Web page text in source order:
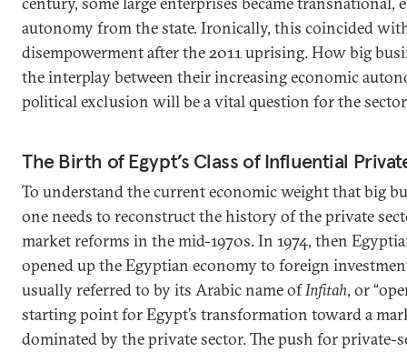
autonomy from the state. Ironically, this coincided
disempowerment after the 2011 uprising. How big
the interplay between their increasing economic
political exclusion will be a vital question for the
The Birth of Egypt’s Class of Influential
To understand the current economic weight that big
one needs to reconstruct the history of the private
market reforms in the mid-1970s. In 1974, then
opened up the Egyptian economy to foreign
usually referred to by its Arabic name ofInfitah, or
starting point for Egypt’s transformation toward a
dominated by the private sector. The push for private-